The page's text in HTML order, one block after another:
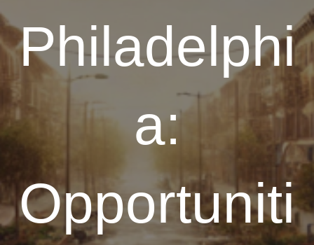
Philadelphi
a:
Opportuniti